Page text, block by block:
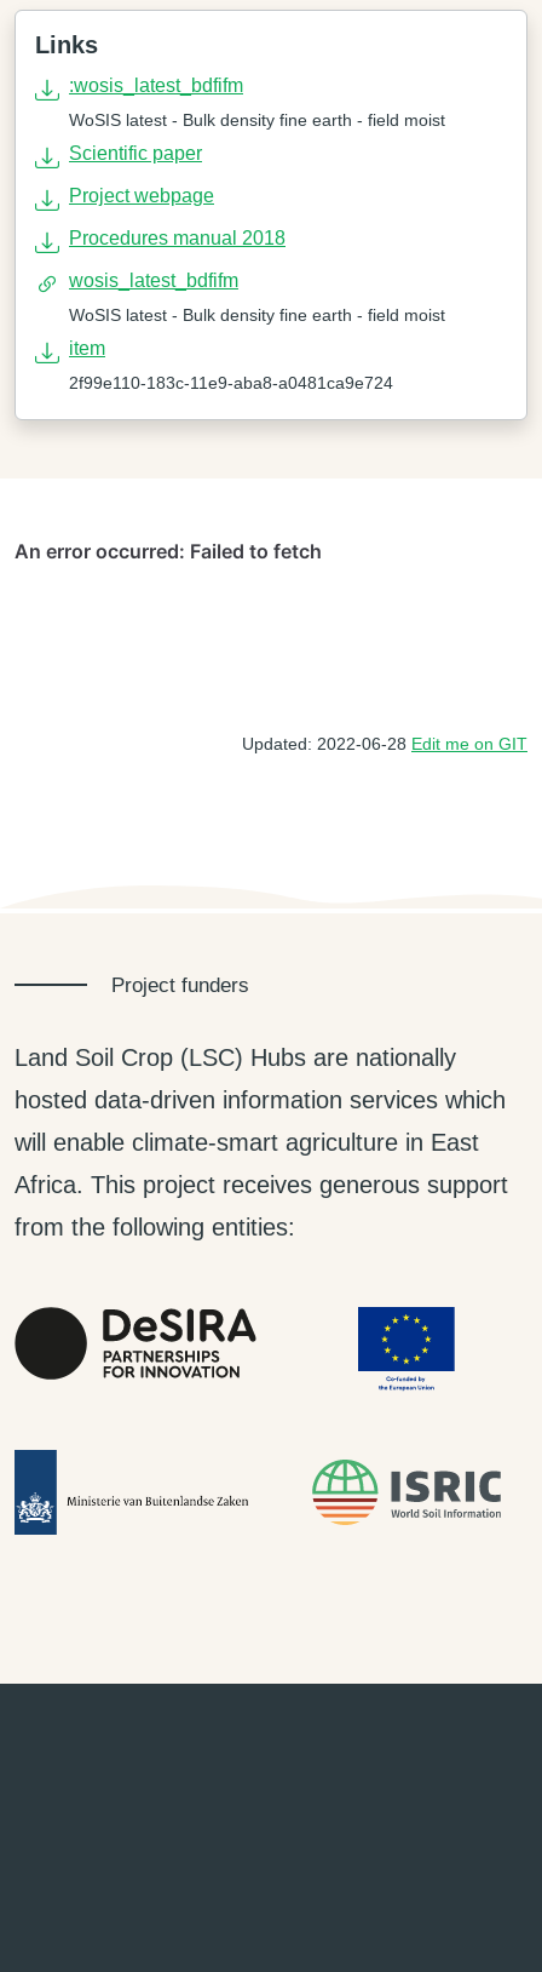
Links
:wosis_latest_bdfifm
WoSIS latest - Bulk density fine earth - field moist
Scientific paper
Project webpage
Procedures manual 2018
wosis_latest_bdfifm
WoSIS latest - Bulk density fine earth - field moist
item
2f99e110-183c-11e9-aba8-a0481ca9e724
Updated: 2022-06-28 Edit me on GIT
Project funders
Land Soil Crop (LSC) Hubs are nationally
hosted data-driven information services which
will enable climate-smart agriculture in East
Africa. This project receives generous support
from the following entities: